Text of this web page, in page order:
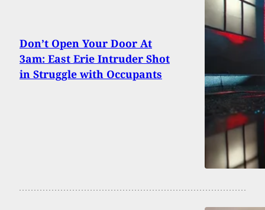
Don’t Open Your Door At
3am: East Erie Intruder Shot
in Struggle with Occupants